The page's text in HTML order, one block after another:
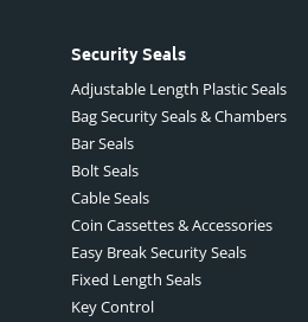
Security Seals
Adjustable Length Plastic Seals
Bag Security Seals & Chambers
Bar Seals
Bolt Seals
Cable Seals
Coin Cassettes & Accessories
Easy Break Security Seals
Fixed Length Seals
Key Control